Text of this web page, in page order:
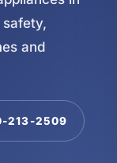
and
213-2509